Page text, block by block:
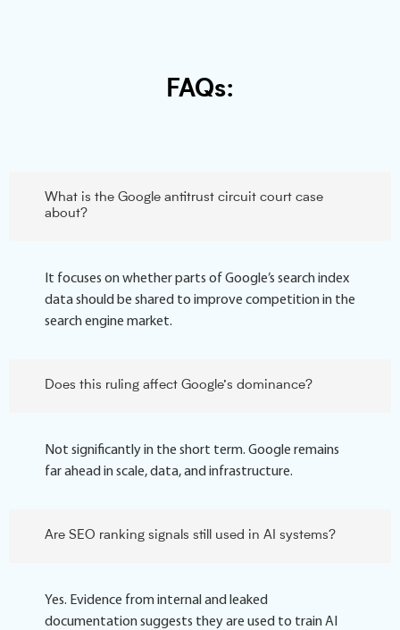
FAQs:
What is the Google antitrust circuit court case
about?
It focuses on whether parts of Google’s search index
data should be shared to improve competition in the
search engine market.
Does this ruling affect Google’s dominance?
Not significantly in the short term. Google remains
far ahead in scale, data, and infrastructure.
Are SEO ranking signals still used in AI systems?
Yes. Evidence from internal and leaked
documentation suggests they are used to train AI